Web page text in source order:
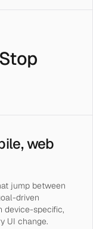
web
jump between
driven
device-specific,
UI change.